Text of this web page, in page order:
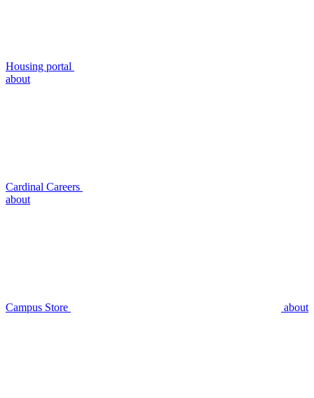
Housing portal
about
Cardinal Careers
about
Campus Store about